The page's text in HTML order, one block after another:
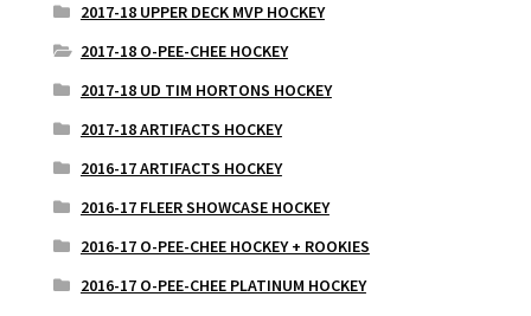
2017-18 UPPER DECK MVP HOCKEY
2017-18 O-PEE-CHEE HOCKEY
2017-18 UD TIM HORTONS HOCKEY
2017-18 ARTIFACTS HOCKEY
2016-17 ARTIFACTS HOCKEY
2016-17 FLEER SHOWCASE HOCKEY
2016-17 O-PEE-CHEE HOCKEY + ROOKIES
2016-17 O-PEE-CHEE PLATINUM HOCKEY